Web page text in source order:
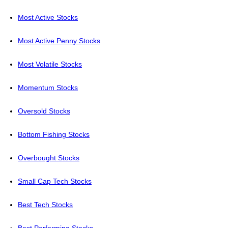
Most Active Stocks
Most Active Penny Stocks
Most Volatile Stocks
Momentum Stocks
Oversold Stocks
Bottom Fishing Stocks
Overbought Stocks
Small Cap Tech Stocks
Best Tech Stocks